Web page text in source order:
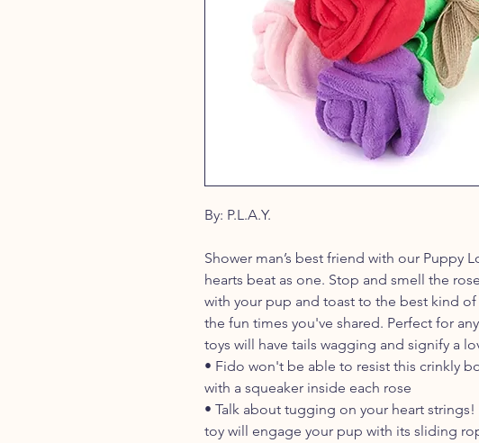
By: P.L.A.Y.
Shower man’s best friend with our Puppy
hearts beat as one. Stop and smell the
with your pup and toast to the best kind
the fun times you've shared. Perfect for
toys will have tails wagging and signify a
• Fido won't be able to resist this crinkly
with a squeaker inside each rose
• Talk about tugging on your heart
toy will engage your pup with its sliding